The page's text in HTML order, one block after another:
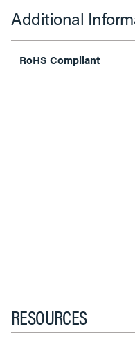
Additional
RoHS Compliant
RESOURCES